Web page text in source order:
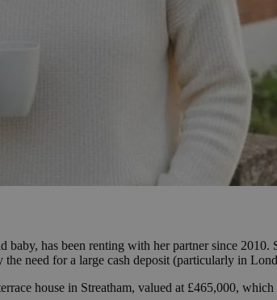
has been renting with her partner since
need for a large cash deposit (particularly in
house in Streatham, valued at £465,000,